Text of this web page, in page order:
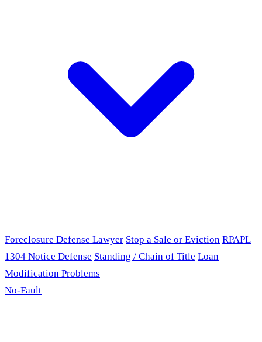
Foreclosure Defense Lawyer Stop a Sale or Eviction RPAPL
1304 Notice Defense Standing / Chain of Title Loan
Modification Problems
No-Fault